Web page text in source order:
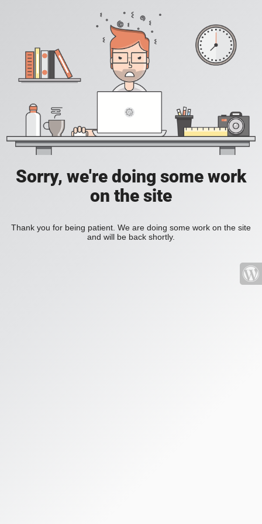
Sorry, we're doing some work
on the site
Thank you for being patient. We are doing some work on the site
and will be back shortly.